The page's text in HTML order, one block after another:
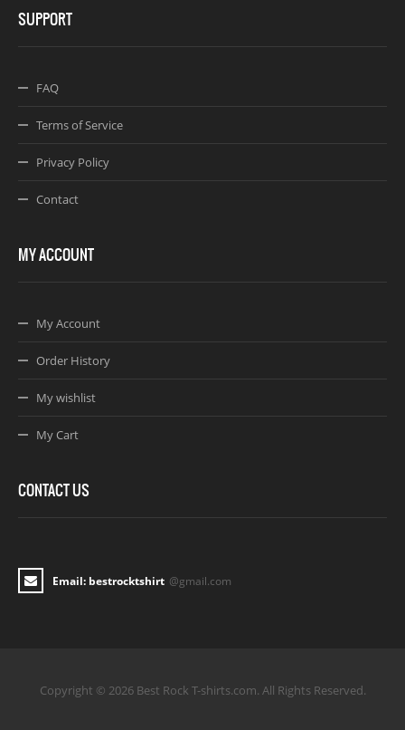
SUPPORT
FAQ
Terms of Service
Privacy Policy
Contact
MY ACCOUNT
My Account
Order History
My wishlist
My Cart
CONTACT US
Email: bestrocktshirt @gmail.com
Copyright © 2026 Best Rock T-shirts.com. All Rights Reserved.